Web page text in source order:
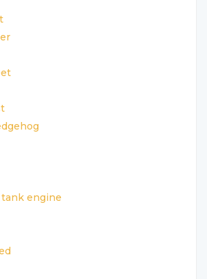
engine